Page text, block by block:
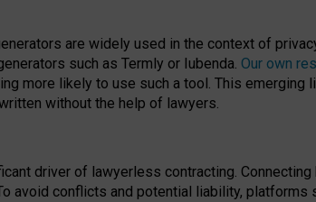
are widely used in the context of
such as Termly or Iubenda. Our own
more likely to use such a tool. This
without the help of lawyers.
driver of lawyerless contracting.
avoid conflicts and potential liability,